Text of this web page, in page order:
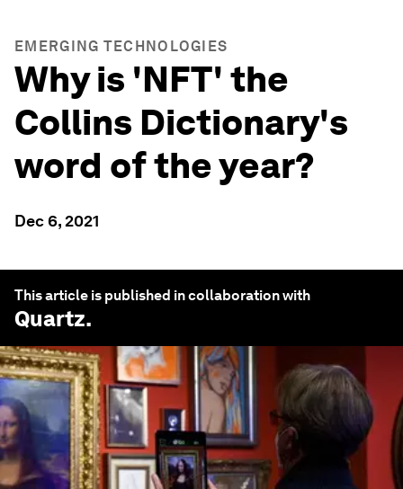
EMERGING TECHNOLOGIES
Why is 'NFT' the
Collins Dictionary's
word of the year?
Dec 6, 2021
This article is published in collaboration with
Quartz.